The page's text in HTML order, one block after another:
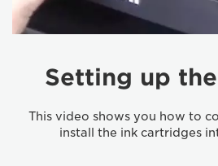
Setting up
This video shows you how to
install the ink cartridges